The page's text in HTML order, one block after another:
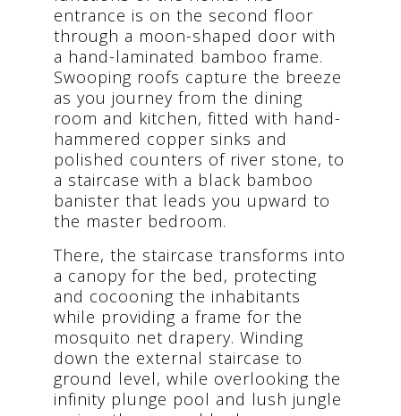
entrance is on the second floor
through a moon-shaped door with
a hand-laminated bamboo frame.
Swooping roofs capture the breeze
as you journey from the dining
room and kitchen, fitted with hand-
hammered copper sinks and
polished counters of river stone, to
a staircase with a black bamboo
banister that leads you upward to
the master bedroom.
There, the staircase transforms into
a canopy for the bed, protecting
and cocooning the inhabitants
while providing a frame for the
mosquito net drapery. Winding
down the external staircase to
ground level, while overlooking the
infinity plunge pool and lush jungle